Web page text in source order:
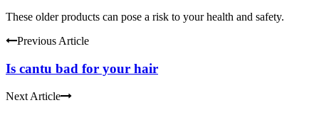
These older products can pose a risk to your health and safety.
Previous Article
Is cantu bad for your hair
Next Article